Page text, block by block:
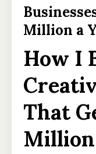
Million a
How I
That
Million